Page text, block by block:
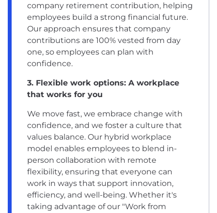
company retirement contribution, helping
employees build a strong financial future.
Our approach ensures that company
contributions are 100% vested from day
one, so employees can plan with
confidence.
3. Flexible work options: A workplace
that works for you
We move fast, we embrace change with
confidence, and we foster a culture that
values balance. Our hybrid workplace
model enables employees to blend in-
person collaboration with remote
flexibility, ensuring that everyone can
work in ways that support innovation,
efficiency, and well-being. Whether it's
taking advantage of our "Work from